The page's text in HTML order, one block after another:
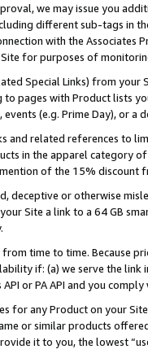
we may issue you
different sub-tags in
with the Associates
for purposes of
Special Links) from
to pages with Product lists
(e.g. Prime Day), or a
and related references to
in the apparel category
of the 15% discount
deceptive or otherwise
Site a link to a 64 GB
time to time. Because
if: (a) we serve the
or PA API and you
for any Product on your
or similar products
it to you, the lowest